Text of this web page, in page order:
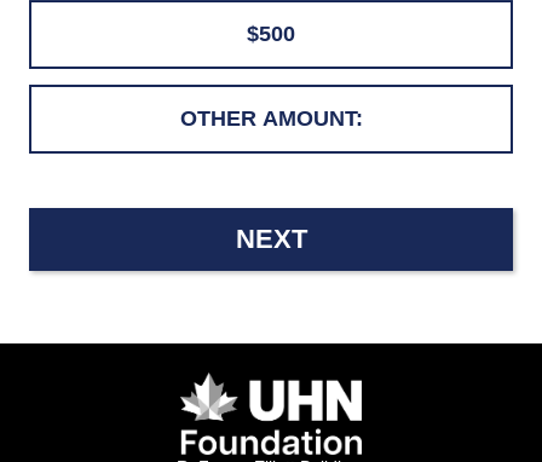
$500
NEXT